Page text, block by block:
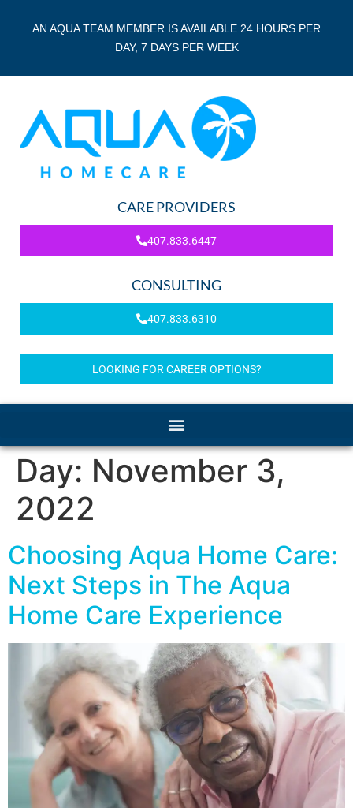
AN AQUA TEAM MEMBER IS AVAILABLE 24 HOURS PER
DAY, 7 DAYS PER WEEK
CARE PROVIDERS
407.833.6447
CONSULTING
407.833.6310
LOOKING FOR CAREER OPTIONS?
Day: November 3,
2022
Choosing Aqua Home Care:
Next Steps in The Aqua
Home Care Experience